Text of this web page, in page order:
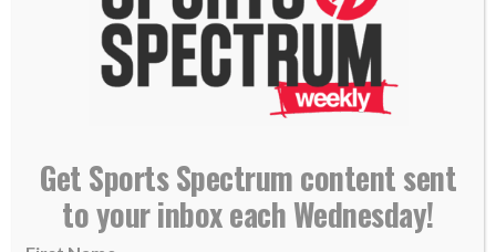
They decided that they would do the show as
everyone expected, and then at the end extend an
open invitation for people to stick around to hear
them share about “what’s most important in our lives
first place.”
The first night, they left the stage to grab a drink of
Get Sports Spectrum content sent
to your inbox each Wednesday!